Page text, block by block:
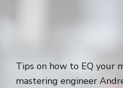
Tips on how to EQ your
mastering engineer